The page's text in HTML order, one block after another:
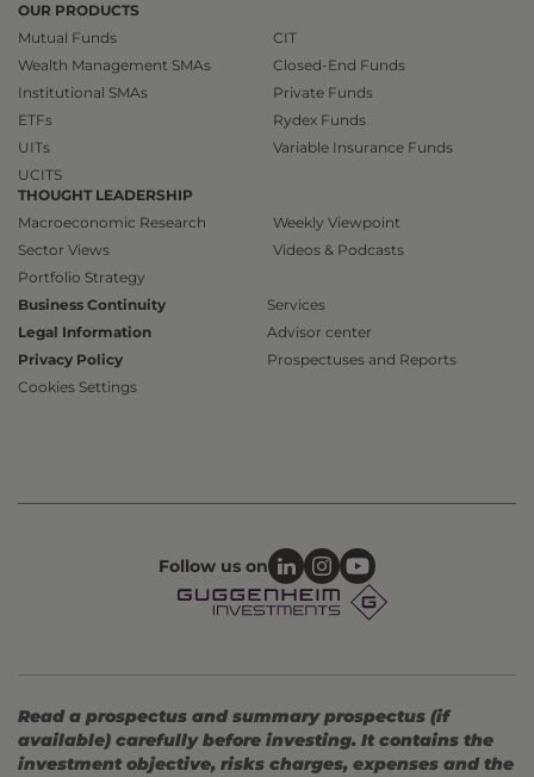
OUR PRODUCTS
Mutual Funds
Wealth Management SMAs
Institutional SMAs
ETFs
UITs
UCITS
CIT
Closed-End Funds
Private Funds
Rydex Funds
Variable Insurance Funds
THOUGHT LEADERSHIP
Macroeconomic Research
Sector Views
Portfolio Strategy
Weekly Viewpoint
Videos & Podcasts
Business Continuity
Legal Information
Privacy Policy
Cookies Settings
Services
Advisor center
Prospectuses and Reports
Follow us on
Read a prospectus and summary prospectus (if
available) carefully before investing. It contains the
investment objective, risks charges, expenses and the